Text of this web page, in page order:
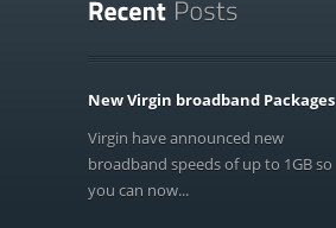
New Virgin broadband Packages
Virgin have announced new
broadband speeds of up to 1GB so
you can now...